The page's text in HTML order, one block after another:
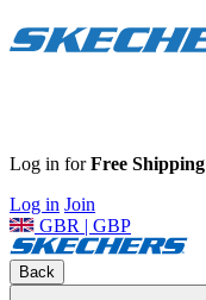
Log in forFree Shipping
Log in Join
GBR | GBP
Back